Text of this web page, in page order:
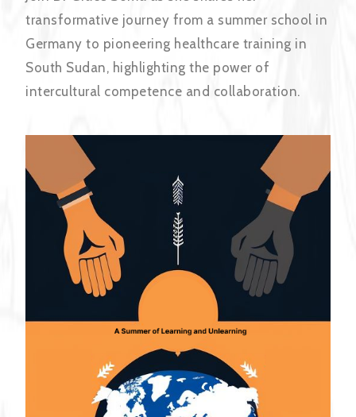
transformative journey from a summer school in
Germany to pioneering healthcare training in
South Sudan, highlighting the power of
intercultural competence and collaboration.